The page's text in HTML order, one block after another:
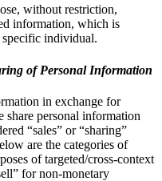
without restriction,
information, which is
individual.
of Personal Information
in exchange for
personal information
“sales” or “sharing”
are the categories of
of targeted/cross-context
for non-monetary